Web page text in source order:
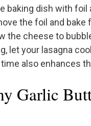
baking dish with
the foil and bake
the cheese to
let your lasagna
also enhances
Garlic